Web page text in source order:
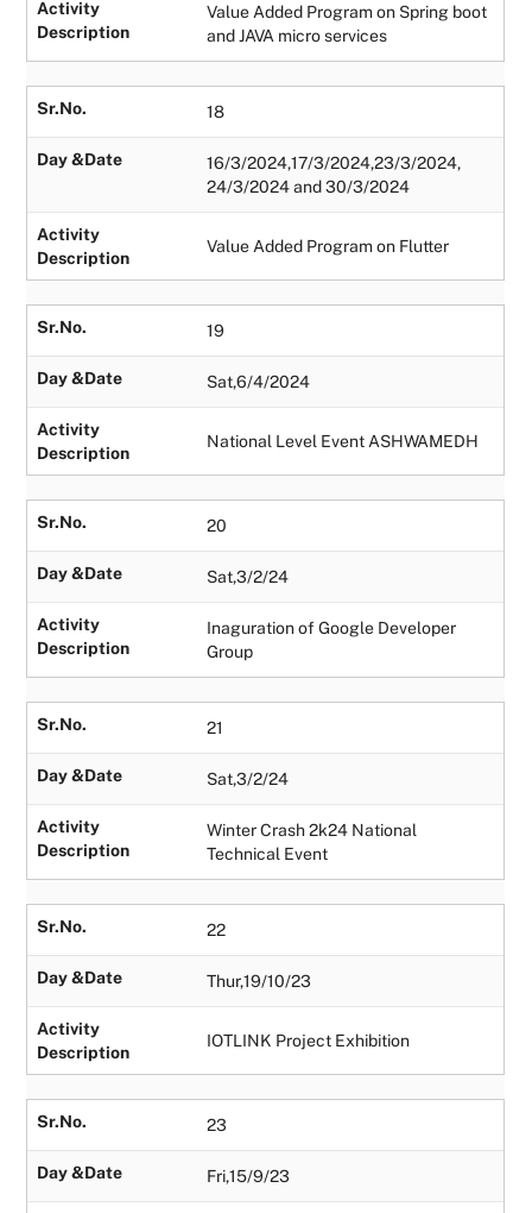
Activity
Description
Value Added Program on Spring boot
and JAVA micro services
Sr.No. 18
Day &Date
16/3/2024,17/3/2024,23/3/2024,
24/3/2024 and 30/3/2024
Activity
Description
Value Added Program on Flutter
Sr.No. 19
Day &Date Sat,6/4/2024
Activity
Description
National Level Event ASHWAMEDH
Sr.No. 20
Day &Date Sat,3/2/24
Activity
Description
Inaguration of Google Developer
Group
Sr.No. 21
Day &Date Sat,3/2/24
Activity
Description
Winter Crash 2k24 National
Technical Event
Sr.No. 22
Day &Date Thur,19/10/23
Activity
Description
IOTLINK Project Exhibition
Sr.No. 23
Day &Date Fri,15/9/23